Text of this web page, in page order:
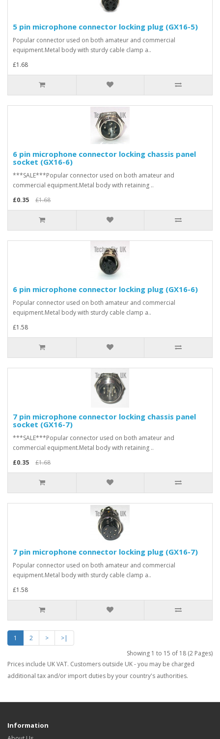
5 pin microphone connector locking plug (GX16-5)
Popular connector used on both amateur and commercial
equipment.Metal body with sturdy cable clamp a..
£1.68
6 pin microphone connector locking chassis panel
socket (GX16-6)
***SALE***Popular connector used on both amateur and
commercial equipment.Metal body with retaining ..
£0.35
£1.68
6 pin microphone connector locking plug (GX16-6)
Popular connector used on both amateur and commercial
equipment.Metal body with sturdy cable clamp a..
£1.58
7 pin microphone connector locking chassis panel
socket (GX16-7)
***SALE***Popular connector used on both amateur and
commercial equipment.Metal body with retaining ..
£0.35
£1.68
7 pin microphone connector locking plug (GX16-7)
Popular connector used on both amateur and commercial
equipment.Metal body with sturdy cable clamp a..
£1.58
1 2 >
>|
Showing 1 to 15 of 18 (2 Pages)
Prices include UK VAT. Customers outside UK - you may be charged
additional tax and/or import duties by your country's authorities.
Information